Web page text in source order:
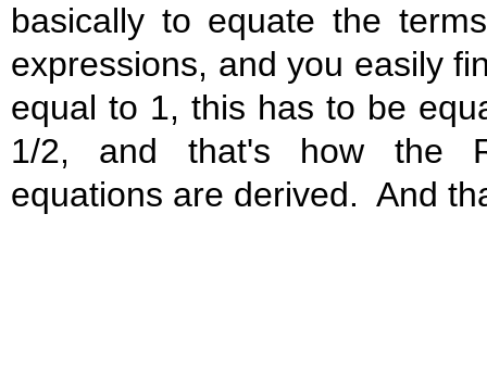
basically to equate the
expressions, and you easily
equal to 1, this has to be
1/2, and that's how the
equations are derived. And